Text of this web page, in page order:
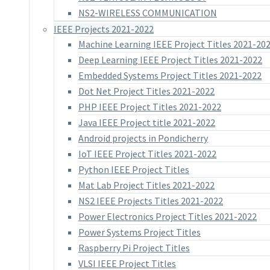
NS2-WIRELESS COMMUNICATION
IEEE Projects 2021-2022
Machine Learning IEEE Project Titles 2021-
Deep Learning IEEE Project Titles 2021-2022
Embedded Systems Project Titles 2021-2022
Dot Net Project Titles 2021-2022
PHP IEEE Project Titles 2021-2022
Java IEEE Project title 2021-2022
Android projects in Pondicherry
IoT IEEE Project Titles 2021-2022
Python IEEE Project Titles
Mat Lab Project Titles 2021-2022
NS2 IEEE Projects Titles 2021-2022
Power Electronics Project Titles 2021-2022
Power Systems Project Titles
Raspberry Pi Project Titles
VLSI IEEE Project Titles